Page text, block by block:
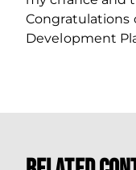
Congratulations
Development